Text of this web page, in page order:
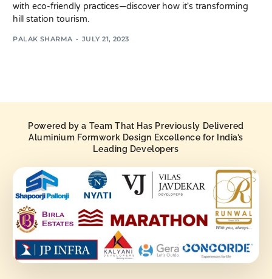
with eco-friendly practices—discover how it's transforming
hill station tourism.
PALAK SHARMA JULY 21, 2023
Powered by a Team That Has Previously Delivered
Aluminium Formwork Design Excellence for India’s
Leading Developers